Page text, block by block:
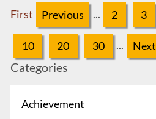
First Previous ... 2 3
10 20 30 ... Next
Categories
Achievement